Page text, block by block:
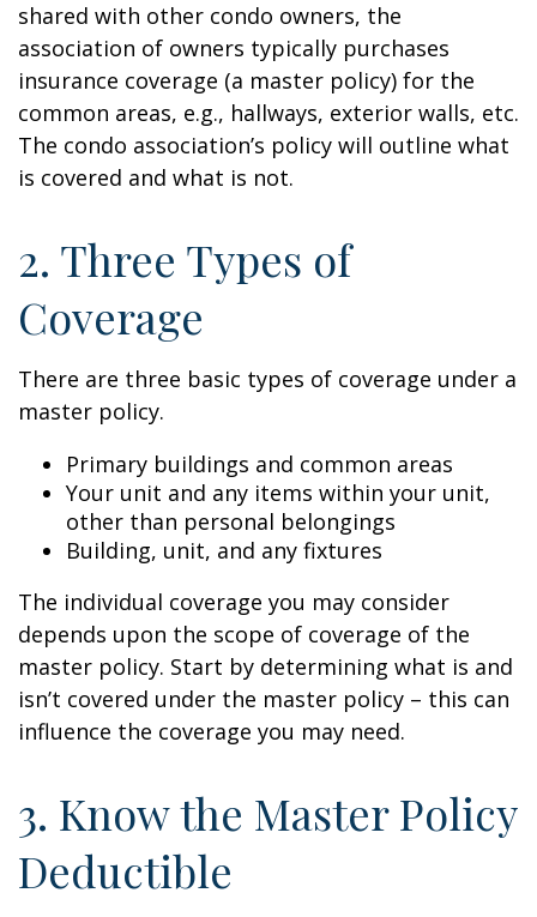
shared with other condo owners, the
association of owners typically purchases
insurance coverage (a master policy) for the
common areas, e.g., hallways, exterior walls, etc.
The condo association’s policy will outline what
is covered and what is not.
2. Three Types of
Coverage
There are three basic types of coverage under a
master policy.
Primary buildings and common areas
Your unit and any items within your unit,
other than personal belongings
Building, unit, and any fixtures
The individual coverage you may consider
depends upon the scope of coverage of the
master policy. Start by determining what is and
isn’t covered under the master policy – this can
influence the coverage you may need.
3. Know the Master Policy
Deductible